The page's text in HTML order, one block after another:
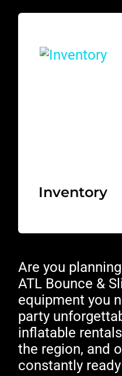
Inventory
Are you
ATL Bounce &
equipment you
party
inflatable
the region, and
constantly